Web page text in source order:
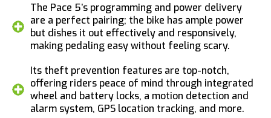
The Pace 5’s programming and power delivery
are a perfect pairing; the bike has ample power
but dishes it out effectively and responsively,
making pedaling easy without feeling scary.
Its theft prevention features are top-notch,
offering riders peace of mind through integrated
wheel and battery locks, a motion detection and
alarm system, GPS location tracking, and more.